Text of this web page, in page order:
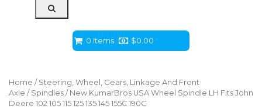
0 Items $0.00
Home / Steering, Wheel, Gears, Linkage And Front
Axle / Spindles / New KumarBros USA Wheel Spindle LH Fits John
Deere 102 105 115 125 135 145 155C 190C